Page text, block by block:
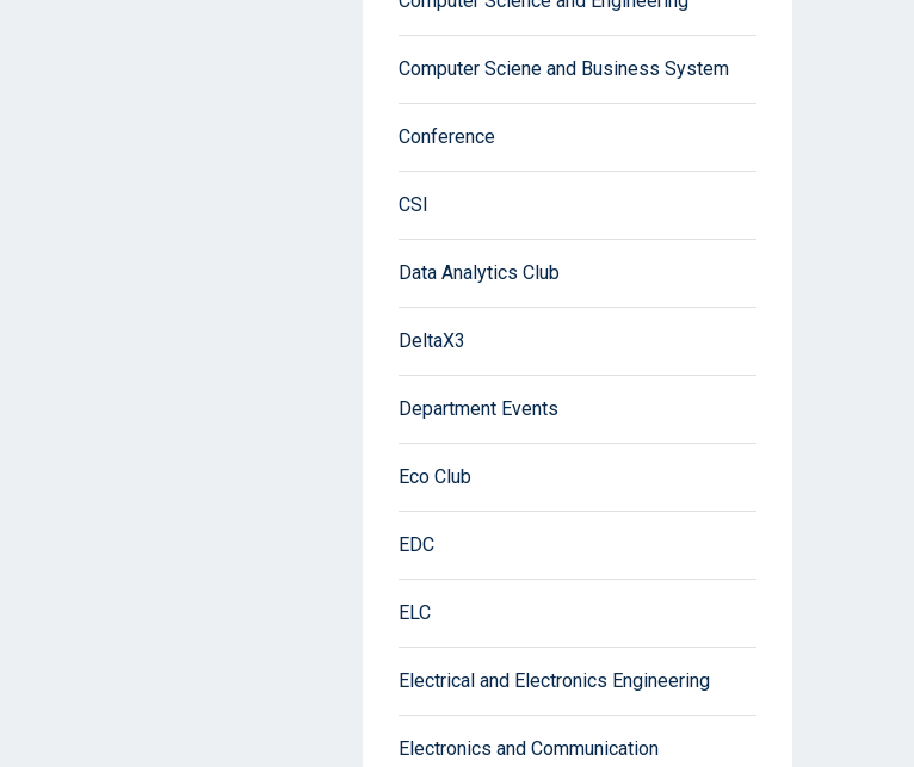
Computer Sciene and Business System
Conference
CSI
Data Analytics Club
DeltaX3
Department Events
Eco Club
EDC
ELC
Electrical and Electronics Engineering
Electronics and Communication